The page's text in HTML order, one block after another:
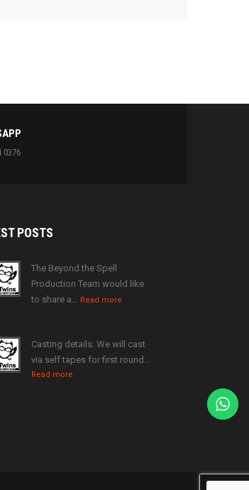
0376
POSTS
The Beyond the Spell
Production Team would like
to share a… Read more
Casting details: We will cast
via self tapes for first round…
Read more